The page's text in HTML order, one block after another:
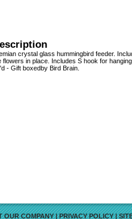
crystal glass hummingbird feeder.
flowers in place. Includes S hook for
- Gift boxedby Bird Brain.
OUR COMPANY|PRIVACY POLICY|